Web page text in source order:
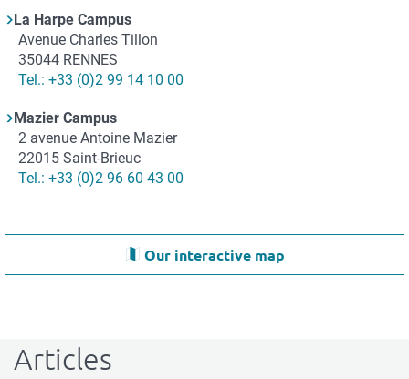
La Harpe Campus
Adresse
Avenue Charles Tillon
35044 RENNES
Téléphone
Tel.: +33 (0)2 99 14 10 00
Mazier Campus
Adresse
2 avenue Antoine Mazier
22015 Saint-Brieuc
Téléphone
Tel.: +33 (0)2 96 60 43 00
Our interactive map
Articles